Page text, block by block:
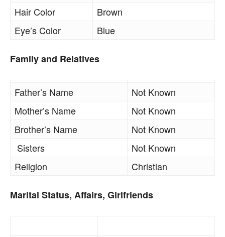
Hair Color
Brown
Eye’s Color
Blue
Family and Relatives
Father’s Name
Not Known
Mother’s Name
Not Known
Brother’s Name
Not Known
Sisters
Not Known
Religion
Christian
Marital Status, Affairs, Girlfriends